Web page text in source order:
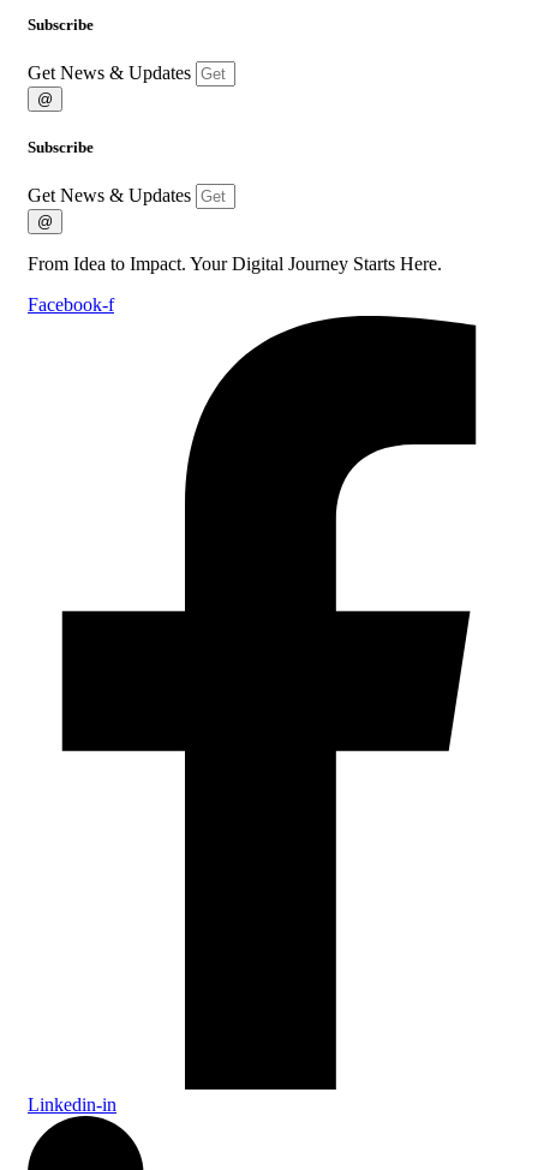
Subscribe
Get News & Updates
@
Subscribe
Get News & Updates
@
From Idea to Impact. Your Digital Journey Starts Here.
Facebook-f
Linkedin-in